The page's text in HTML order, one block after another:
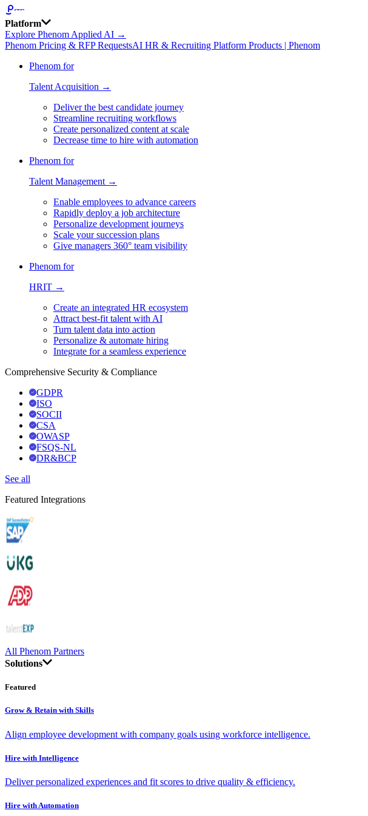
Platform
Explore Phenom Applied AI →
Phenom Pricing & RFP RequestsAI HR & Recruiting Platform Products | Phenom
Phenom for
Talent Acquisition →
Deliver the best candidate journey
Streamline recruiting workflows
Create personalized content at scale
Decrease time to hire with automation
Phenom for
Talent Management →
Enable employees to advance careers
Rapidly deploy a job architecture
Personalize development journeys
Scale your succession plans
Give managers 360° team visibility
Phenom for
HRIT →
Create an integrated HR ecosystem
Attract best-fit talent with AI
Turn talent data into action
Personalize & automate hiring
Integrate for a seamless experience
Comprehensive Security & Compliance
GDPR
ISO
SOCII
CSA
OWASP
FSQS-NL
DR&BCP
See all
Featured Integrations
All Phenom Partners
Solutions
Featured
Grow & Retain with Skills
Align employee development with company goals using workforce intelligence.
Hire with Intelligence
Deliver personalized experiences and fit scores to drive quality & efficiency.
Hire with Automation